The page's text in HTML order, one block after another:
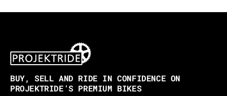
BUY, SELL AND RIDE IN CONFIDENCE ON
PROJEKTRIDE’S PREMIUM BIKES